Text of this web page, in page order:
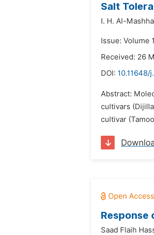
Salt
I. H. Al-
Issue: Volume
Received: 26
DOI: 10.11648/
Abstract:
cultivars
cultivar
Saad Flaih